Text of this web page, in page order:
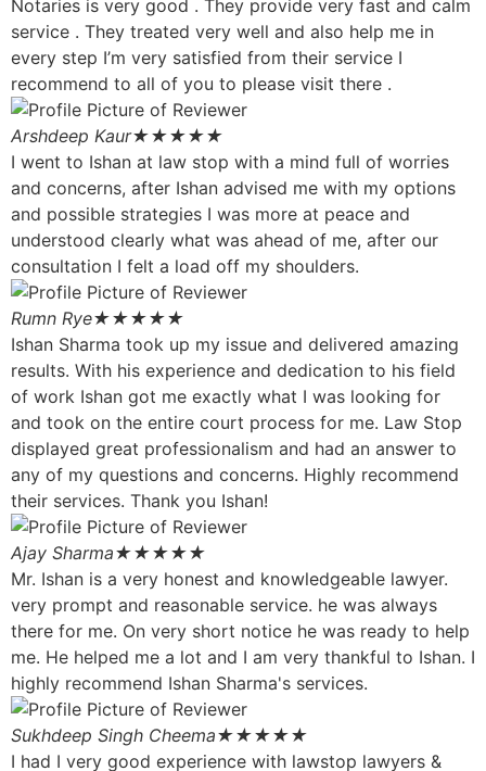
Notaries is very good . They provide very fast and calm
service . They treated very well and also help me in
every step I’m very satisfied from their service I
recommend to all of you to please visit there .
Arshdeep Kaur★★★★★
I went to Ishan at law stop with a mind full of worries
and concerns, after Ishan advised me with my options
and possible strategies I was more at peace and
understood clearly what was ahead of me, after our
consultation I felt a load off my shoulders.
Rumn Rye★★★★★
Ishan Sharma took up my issue and delivered amazing
results. With his experience and dedication to his field
of work Ishan got me exactly what I was looking for
and took on the entire court process for me. Law Stop
displayed great professionalism and had an answer to
any of my questions and concerns. Highly recommend
their services. Thank you Ishan!
Ajay Sharma★★★★★
Mr. Ishan is a very honest and knowledgeable lawyer.
very prompt and reasonable service. he was always
there for me. On very short notice he was ready to help
me. He helped me a lot and I am very thankful to Ishan. I
highly recommend Ishan Sharma's services.
Sukhdeep Singh Cheema★★★★★
I had I very good experience with lawstop lawyers &